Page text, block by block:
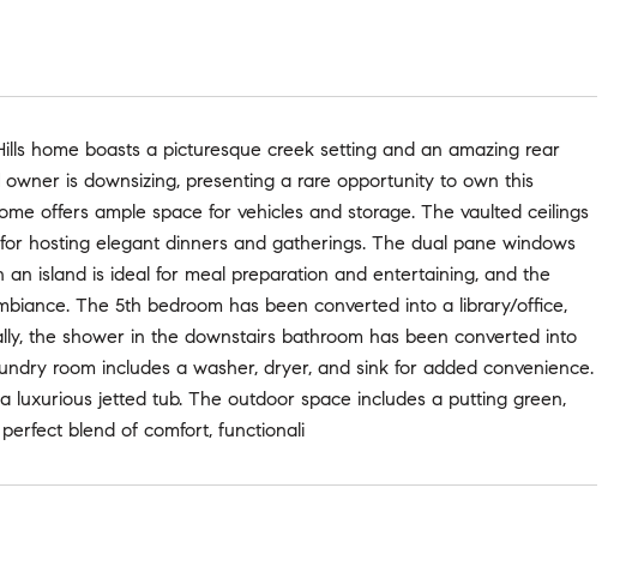
home boasts a picturesque creek setting and an amazing rear
is downsizing, presenting a rare opportunity to own this
offers ample space for vehicles and storage. The vaulted ceilings
hosting elegant dinners and gatherings. The dual pane windows
island is ideal for meal preparation and entertaining, and the
The 5th bedroom has been converted into a library/office,
the shower in the downstairs bathroom has been converted into
room includes a washer, dryer, and sink for added convenience.
luxurious jetted tub. The outdoor space includes a putting green,
blend of comfort, functionali